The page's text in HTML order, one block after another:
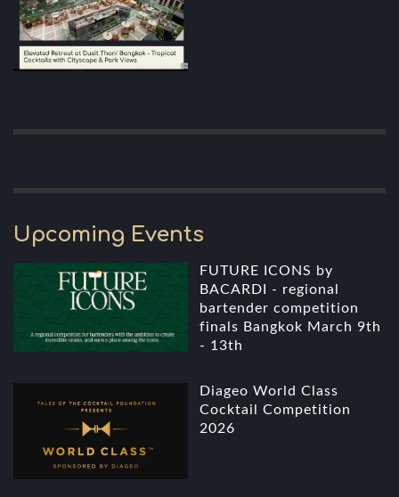
Upcoming Events
FUTURE ICONS by
BACARDI - regional
bartender competition
finals Bangkok March 9th
- 13th
Diageo World Class
Cocktail Competition
2026